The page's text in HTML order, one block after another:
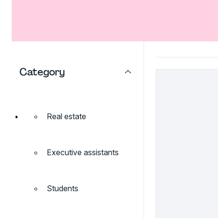
Category
Real estate
Executive assistants
Students